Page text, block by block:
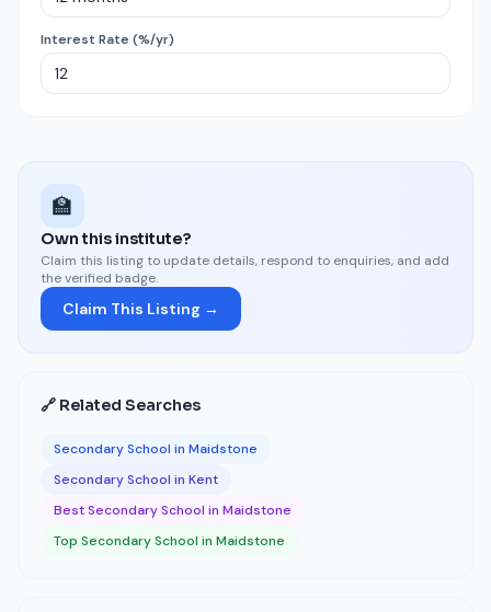
Interest Rate (%/yr)
🏫
Own this institute?
Claim this listing to update details, respond to enquiries, and add
the verified badge.
Claim This Listing →
🔗 Related Searches
Secondary School in Maidstone
Secondary School in Kent
Best Secondary School in Maidstone
Top Secondary School in Maidstone